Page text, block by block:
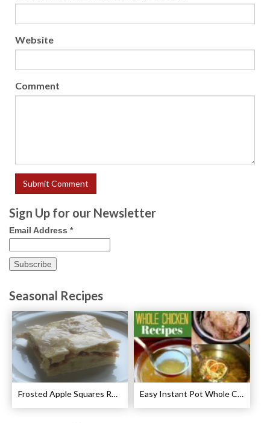
Website
Comment
Sign Up for our Newsletter
Email Address *
Seasonal Recipes
Frosted Apple Squares Recipe Easy Instant Pot Whole Chicken Recipes